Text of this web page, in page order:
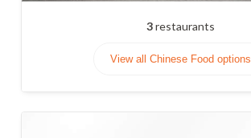
3restaurants
View all Chinese Food options